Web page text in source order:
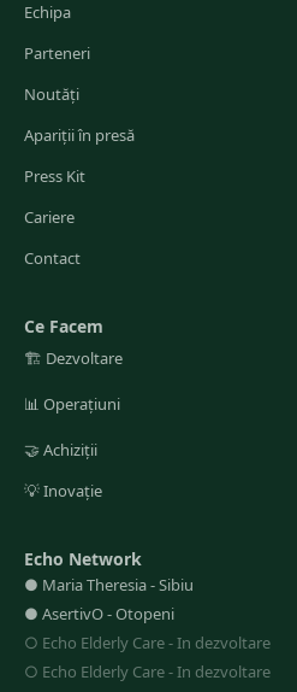
Echipa
Parteneri
Noutăți
Apariții în presă
Press Kit
Cariere
Contact
Ce Facem
🏗️ Dezvoltare
📊 Operațiuni
🤝 Achiziții
💡Inovație
Echo Network
● Maria Theresia-Sibiu
● AsertivO-Otopeni
○ Echo Elderly Care-In dezvoltare
○ Echo Elderly Care-In dezvoltare